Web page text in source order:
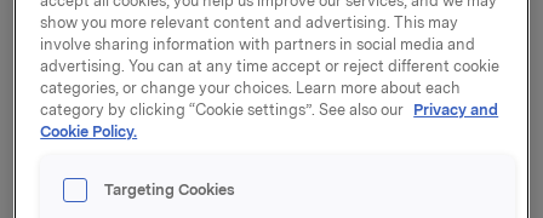
konferanser i dag den 20. august 2012:
Presse- og analytikerkonferanse kl. 9.00
Sted: Orklas hovedkontor, Karenslyst Allé 6 på Skøyen
i Oslo
Konferansen kan sees direkte via webcast på
Pressekonferanse kl. 16.00
show you more relevant content and advertising. This may
involve sharing information with partners in social media and
advertising. You can at any time accept or reject different cookie
categories, or change your choices. Learn more about each
category by clicking “Cookie settings”. See also our Privacy and
Cookie Policy.
Targeting Cookies